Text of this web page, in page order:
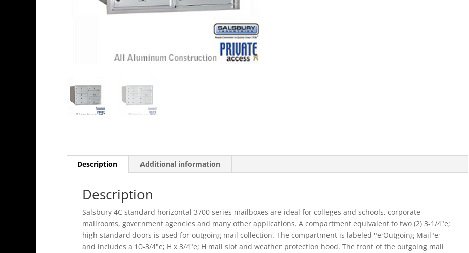
Description Additional information
Description
Salsbury 4C standard horizontal 3700 series mailboxes are ideal for colleges and schools, corporate
mailrooms, government agencies and many other applications. A compartment equivalent to two (2) 3-1/4"e;
high standard doors is used for outgoing mail collection. The compartment is labeled "e;Outgoing Mail"e;
and includes a 10-3/4"e; H x 3/4"e; H mail slot and weather protection hood. The front of the outgoing mail